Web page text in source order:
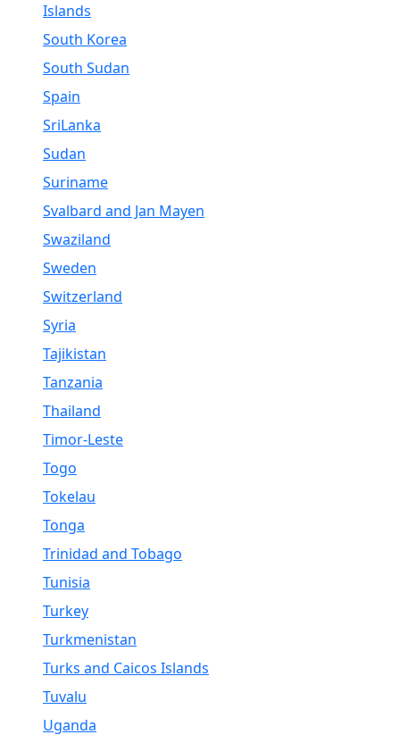
Islands
South Korea
South Sudan
Spain
SriLanka
Sudan
Suriname
Svalbard and Jan Mayen
Swaziland
Sweden
Switzerland
Syria
Tajikistan
Tanzania
Thailand
Timor-Leste
Togo
Tokelau
Tonga
Trinidad and Tobago
Tunisia
Turkey
Turkmenistan
Turks and Caicos Islands
Tuvalu
Uganda